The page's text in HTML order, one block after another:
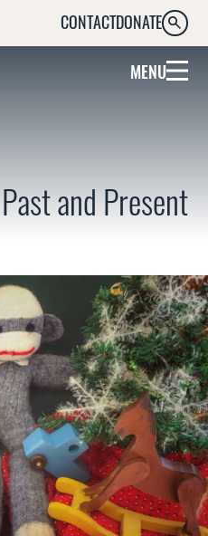
CONTACTDONATE
MENU
and Present